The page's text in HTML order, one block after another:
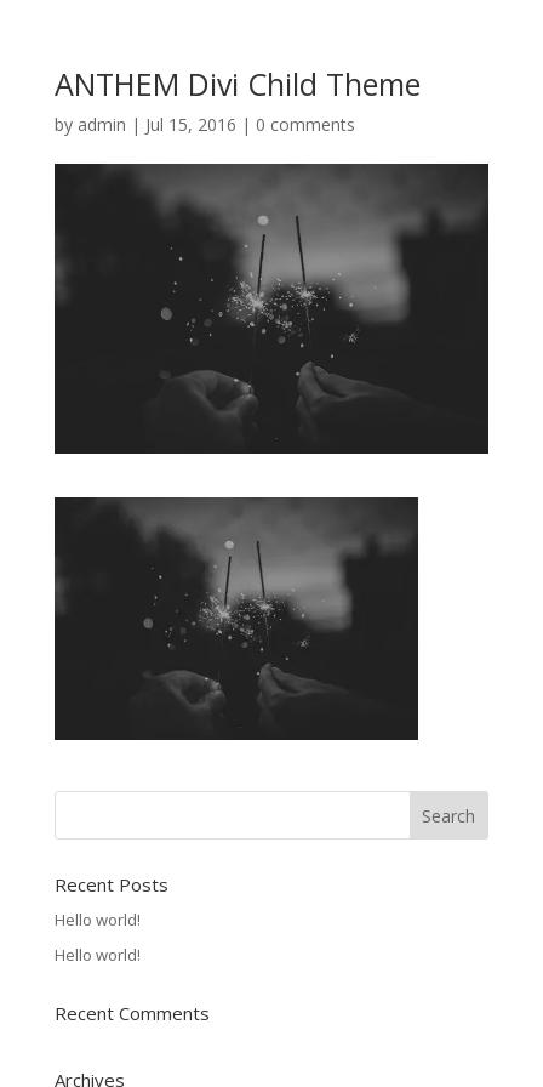
ANTHEM Divi Child Theme
by admin | Jul 15, 2016 | 0 comments
Recent Posts
Hello world!
Hello world!
Recent Comments
Archives